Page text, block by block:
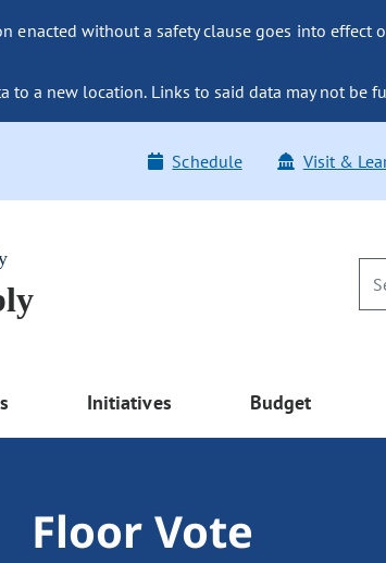
enacted without a safety clause goes into effect
to a new location. Links to said data may not be
Schedule Visit &
Initiatives Budget
Floor Vote